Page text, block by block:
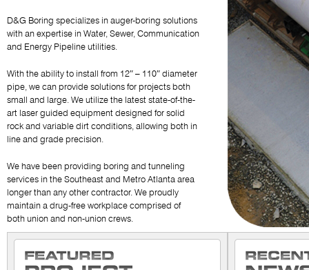
D&G Boring specializes in auger-boring solutions
with an expertise in Water, Sewer, Communication
and Energy Pipeline utilities.
With the ability to install from 12″ – 110″ diameter
pipe, we can provide solutions for projects both
small and large. We utilize the latest state-of-the-
art laser guided equipment designed for solid
rock and variable dirt conditions, allowing both in
line and grade precision.
We have been providing boring and tunneling
services in the Southeast and Metro Atlanta area
longer than any other contractor. We proudly
maintain a drug-free workplace comprised of
both union and non-union crews.